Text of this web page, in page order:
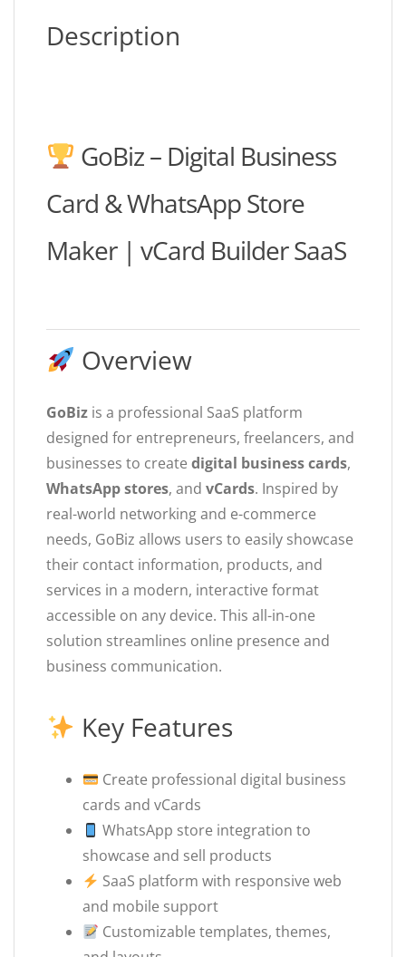
quantityDescription
GoBiz – Digital Business
Card & WhatsApp Store
Maker | vCard Builder SaaS
Overview
GoBiz is a professional SaaS platform
designed for entrepreneurs, freelancers, and
businesses to create digital business cards,
WhatsApp stores, and vCards. Inspired by
real-world networking and e-commerce
needs, GoBiz allows users to easily showcase
their contact information, products, and
services in a modern, interactive format
accessible on any device. This all-in-one
solution streamlines online presence and
business communication.
Key Features
Create professional digital business
cards and vCards
WhatsApp store integration to
showcase and sell products
SaaS platform with responsive web
and mobile support
Customizable templates, themes,